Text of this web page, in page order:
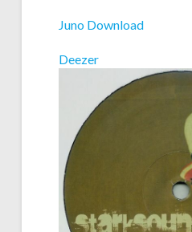
Juno Download
Deezer